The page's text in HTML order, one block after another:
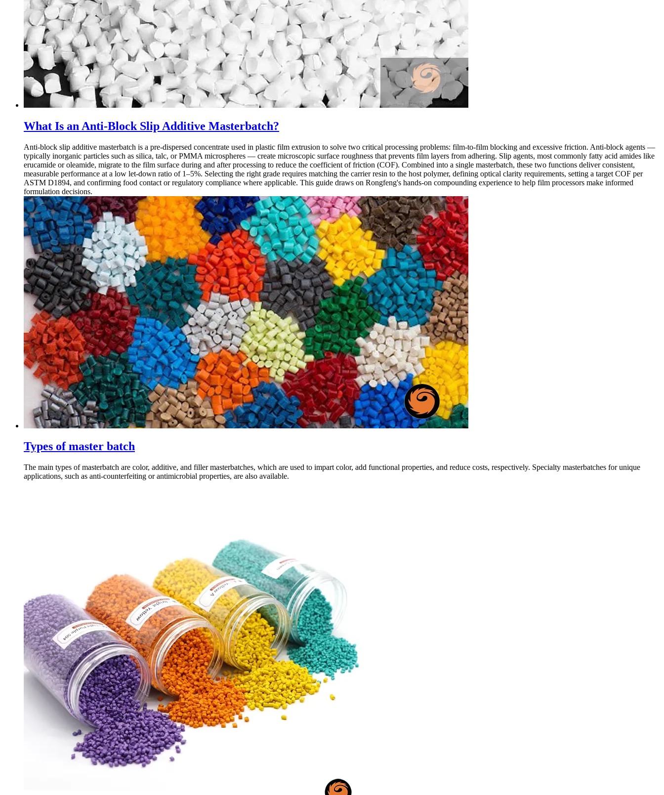
What Is an Anti-Block Slip Additive Masterbatch?
Anti-block slip additive masterbatch is a pre-dispersed concentrate used in plastic film extrusion to solve two critical processing problems: film-to-film blocking and excessive friction. Anti-block agents —
typically inorganic particles such as silica, talc, or PMMA microspheres — create microscopic surface roughness that prevents film layers from adhering. Slip agents, most commonly fatty acid amides like
erucamide or oleamide, migrate to the film surface during and after processing to reduce the coefficient of friction (COF). Combined into a single masterbatch, these two functions deliver consistent,
measurable performance at a low let-down ratio of 1–5%. Selecting the right grade requires matching the carrier resin to the host polymer, defining optical clarity requirements, setting a target COF per
ASTM D1894, and confirming food contact or regulatory compliance where applicable. This guide draws on Rongfeng's hands-on compounding experience to help film processors make informed
formulation decisions.
Types of master batch
The main types of masterbatch are color, additive, and filler masterbatches, which are used to impart color, add functional properties, and reduce costs, respectively. Specialty masterbatches for unique
applications, such as anti-counterfeiting or antimicrobial properties, are also available.